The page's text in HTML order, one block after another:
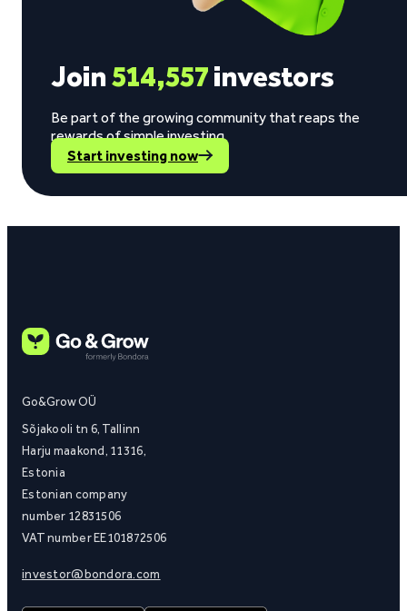
Join514,557investors
Be part of the growing community that reaps the
rewards of simple investing.
Start investing now
Go&Grow OÜ
Sõjakooli tn 6, Tallinn
Harju maakond, 11316,
Estonia
Estonian company
number 12831506
VAT number EE101872506
investor@bondora.com